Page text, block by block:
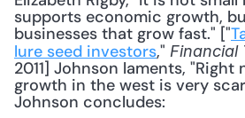
supports economic growth,
businesses that grow fast." ["
lure seed investors," Financial
2011] Johnson laments,
growth in the west is very
Johnson concludes: